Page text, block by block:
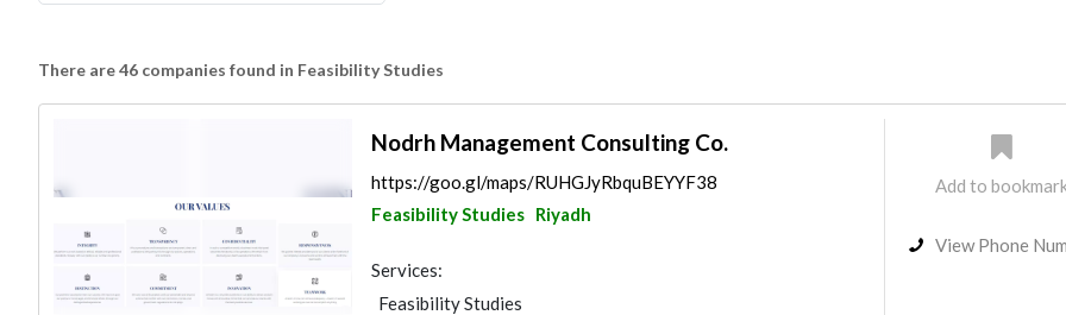
There are 46 companies found in Feasibility Studies
Nodrh Management Consulting Co.
https://goo.gl/maps/RUHGJyRbquBEYYF38
Feasibility Studies Riyadh
Services:
Feasibility Studies
Add to
View Phone